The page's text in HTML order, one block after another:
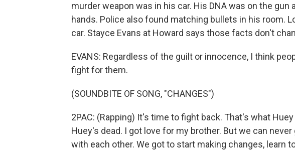
murder weapon was in his car. His DNA was on the gun
hands. Police also found matching bullets in his room.
car. Stayce Evans at Howard says those facts don't
EVANS: Regardless of the guilt or innocence, I think
fight for them.
(SOUNDBITE OF SONG, "CHANGES")
2PAC: (Rapping) It's time to fight back. That's what
Huey's dead. I got love for my brother. But we can
with each other. We got to start making changes, learn